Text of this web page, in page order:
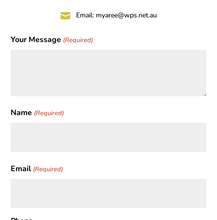
 Email: myaree@wps.net.au
Your Message (Required)
Name (Required)
Email (Required)